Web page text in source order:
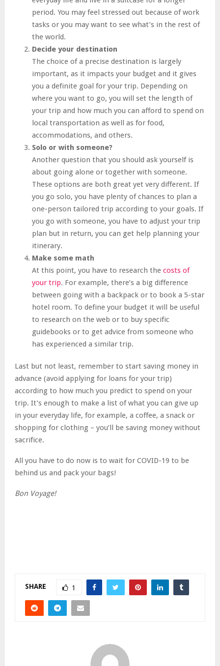
period. You may feel stressed out because of work
tasks or you may want to see what’s in the rest of
the world.
Decide your destination
The choice of a precise destination is largely
important, as it impacts your budget and it gives
you a definite goal for your trip. Depending on
where you want to go, you will set the length of
your trip and how much you can afford to spend on
local transportation as well as for food,
accommodations, and others.
Solo or with someone?
Another question that you should ask yourself is
about going alone or together with someone.
These options are both great yet very different. If
you go solo, you have plenty of chances to plan a
one-person tailored trip according to your goals. If
you go with someone, you have to adjust your trip
plan but in return, you can get help planning your
itinerary.
Make some math
At this point, you have to research the costs of
your trip. For example, there’s a big difference
between going with a backpack or to book a 5-star
hotel room. To define your budget it will be useful
to research on the web or to buy specific
guidebooks or to get advice from someone who
has experienced a similar trip.
Last but not least, remember to start saving money in
advance (avoid applying for loans for your trip)
according to how much you predict to spend on your
trip. It’s enough to make a list of what you can give up
in your everyday life, for example, a coffee, a snack or
shopping for clothing – you’ll be saving money without
sacrifice.
All you have to do now is to wait for COVID-19 to be
behind us and pack your bags!
Bon Voyage!
SHARE 1